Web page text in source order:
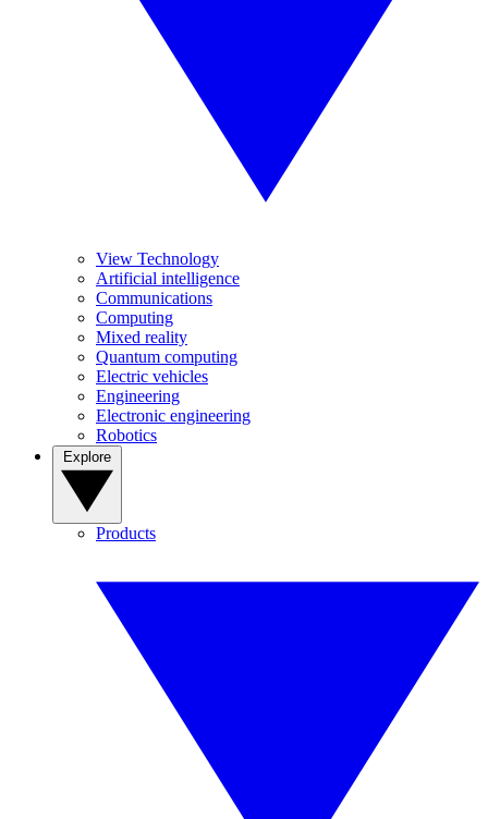
View Technology
Artificial intelligence
Communications
Computing
Mixed reality
Quantum computing
Electric vehicles
Engineering
Electronic engineering
Robotics
Products